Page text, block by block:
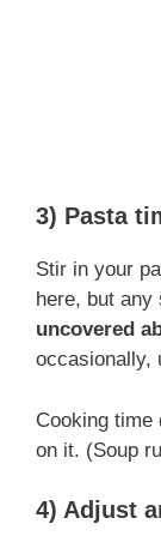
3) Pasta
Stir in your
here, but
uncovered
occasionally,
Cooking time
on it. (Soup
4) Adjust